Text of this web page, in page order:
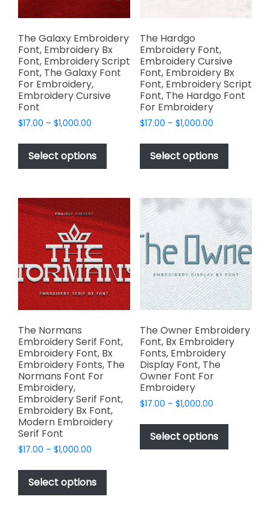
product
page
the
product
The Galaxy Embroidery
Font, Embroidery Bx
Font, Embroidery Script
Font, The Galaxy Font
For Embroidery,
Embroidery Cursive
Font
$17.00 – $1,000.00
$17.00
through
$1,000.00
Select options
This
has
variants.
The
options
may
be
chosen
on
the
product
The Hardgo
Embroidery Font,
Embroidery Cursive
Font, Embroidery Bx
Font, Embroidery Script
Font, The Hardgo Font
For Embroidery
$17.00 – $1,000.00Price
$17.00
through
$1,000.00
Select options
This
has
variants.
The
options
may
be
chosen
on
the
product
page
The Normans
Embroidery Serif Font,
Embroidery Font, Bx
Embroidery Fonts, The
Normans Font For
Embroidery,
Embroidery Serif Font,
Embroidery Bx Font,
Modern Embroidery
Serif Font
$17.00 – $1,000.00
$17.00
through
$1,000.00
Select options
This
has
The Owner Embroidery
Font, Bx Embroidery
Fonts, Embroidery
Display Font, The
Owner Font For
Embroidery
$17.00 – $1,000.00Price
$17.00
through
$1,000.00
Select options
This
has